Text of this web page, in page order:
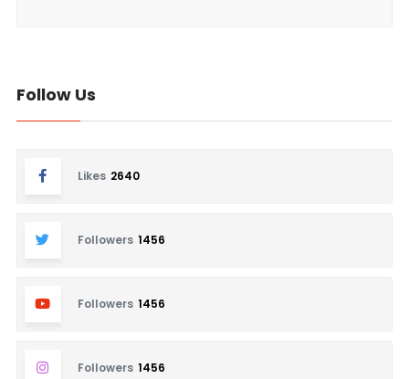
Follow Us
Likes 2640
Followers 1456
Followers 1456
Followers 1456